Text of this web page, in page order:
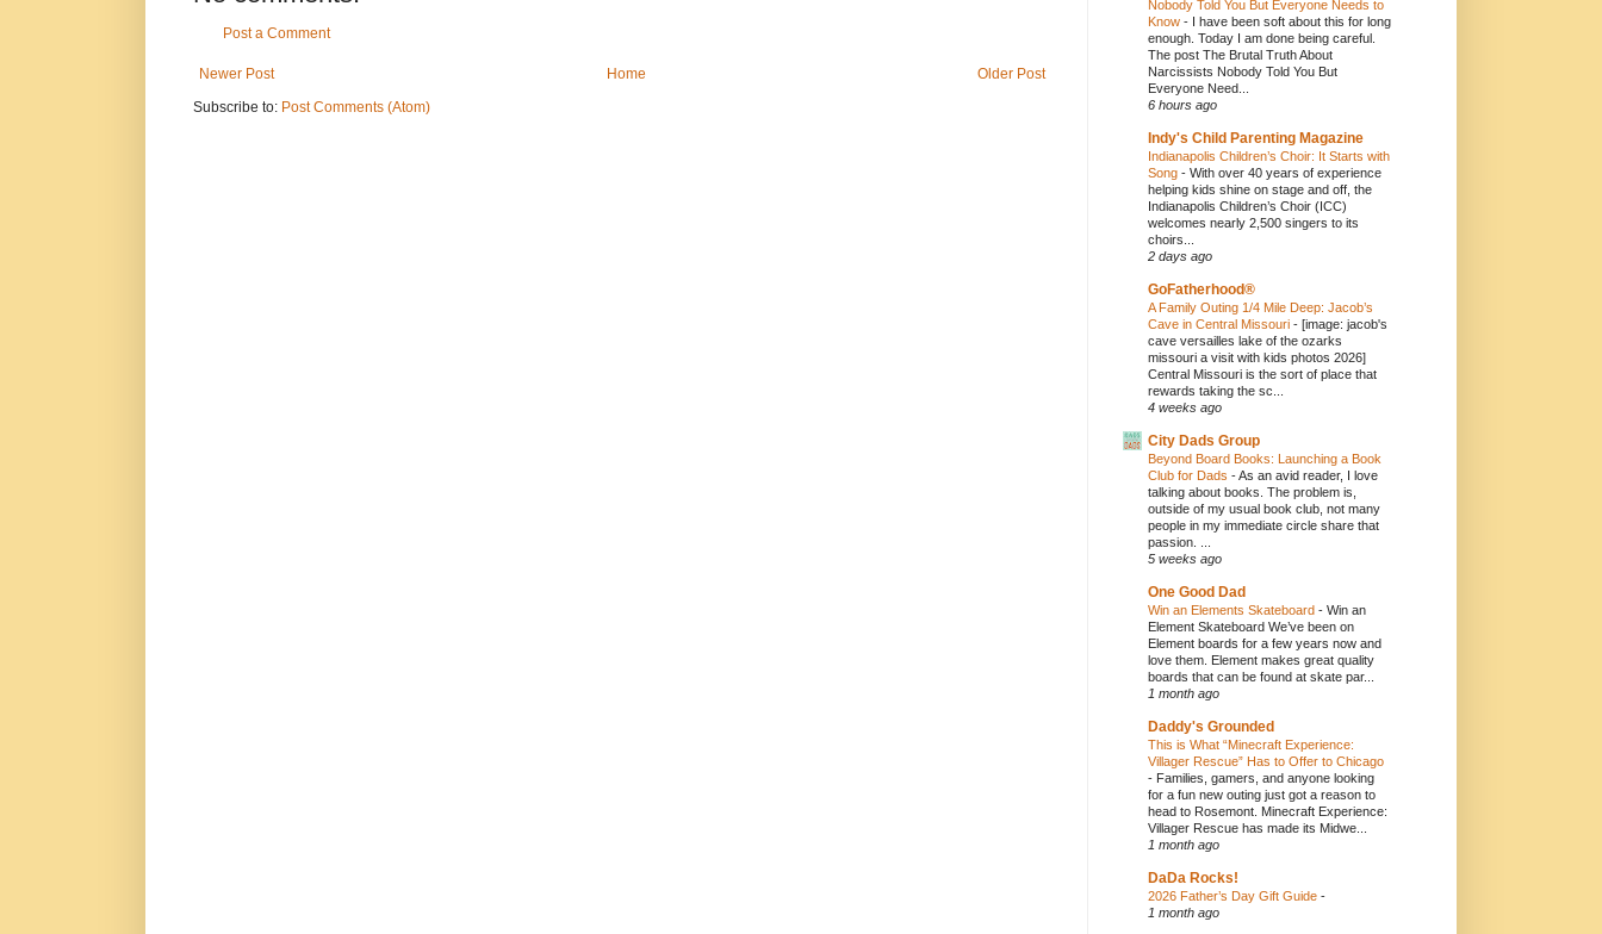
Post a Comment
Newer Post Older Post
Home
Subscribe to: Post Comments (Atom)
Nobody Told You But Everyone Needs to
Know - I have been soft about this for long
enough. Today I am done being careful.
The post The Brutal Truth About
Narcissists Nobody Told You But
Everyone Need...
6 hours ago
Indy's Child Parenting Magazine
Indianapolis Children’s Choir: It Starts with
Song - With over 40 years of experience
helping kids shine on stage and off, the
Indianapolis Children’s Choir (ICC)
welcomes nearly 2,500 singers to its
choirs...
2 days ago
GoFatherhood®
A Family Outing 1/4 Mile Deep: Jacob’s
Cave in Central Missouri - [image: jacob's
cave versailles lake of the ozarks
missouri a visit with kids photos 2026]
Central Missouri is the sort of place that
rewards taking the sc...
4 weeks ago
City Dads Group
Beyond Board Books: Launching a Book
Club for Dads -As an avid reader, I love
talking about books. The problem is,
outside of my usual book club, not many
people in my immediate circle share that
passion. ...
5 weeks ago
One Good Dad
Win an Elements Skateboard - Win an
Element Skateboard We’ve been on
Element boards for a few years now and
love them. Element makes great quality
boards that can be found at skate par...
1 month ago
Daddy's Grounded
This is What “Minecraft Experience:
Villager Rescue” Has to Offer to Chicago
- Families, gamers, and anyone looking
for a fun new outing just got a reason to
head to Rosemont. Minecraft Experience:
Villager Rescue has made its Midwe...
1 month ago
DaDa Rocks!
2026 Father’s Day Gift Guide -
1 month ago